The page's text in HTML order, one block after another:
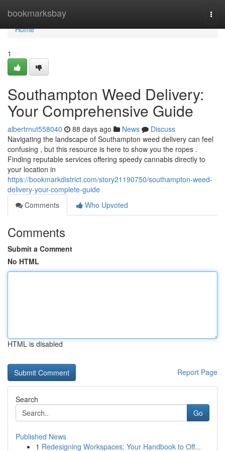
bookmarksbay
Home
Home
1
Southampton Weed Delivery:
Your Comprehensive Guide
albertrnut558040 88 days ago News
Discuss
Navigating the landscape of Southampton weed delivery can feel
confusing , but this resource is here to show you the ropes .
Finding reputable services offering speedy cannabis directly to
your location in
https://bookmarkdistrict.com/story21190750/southampton-weed-
delivery-your-complete-guide
Comments
Who Upvoted
Comments
Submit a Comment
No HTML
HTML is disabled
Report Page
Search
Go
Published News
1 Redesigning Workspaces: Your Handbook to Off...